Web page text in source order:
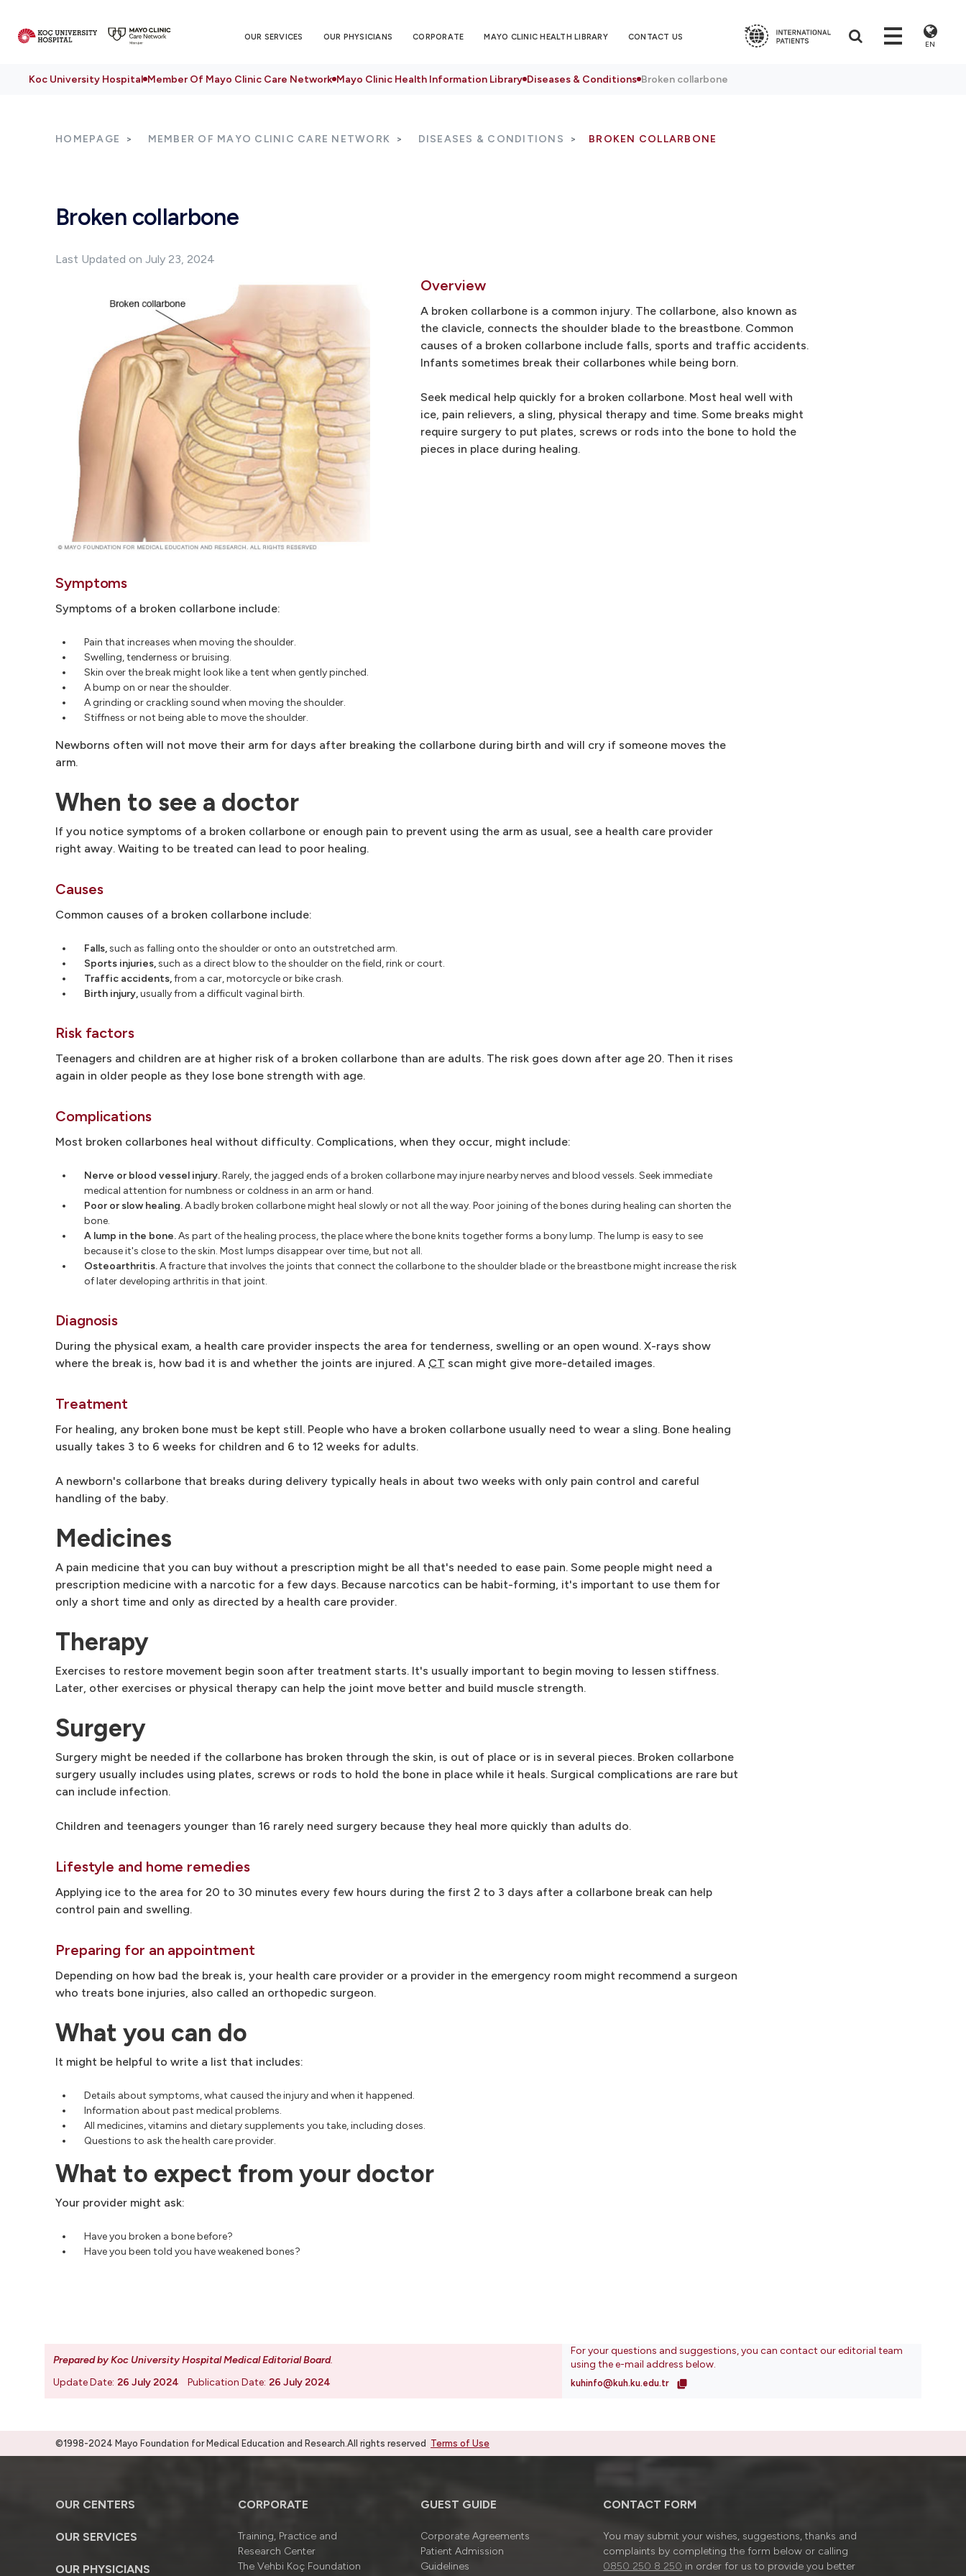
OUR SERVICES OUR PHYSICIANS CORPORATE MAYO CLINIC HEALTH LIBRARY CONTACT US
EN
Koc University Hospital Member Of Mayo Clinic Care Network Mayo Clinic Health Information Library Diseases & Conditions Broken collarbone
HOMEPAGE MEMBER OF MAYO CLINIC CARE NETWORK DISEASES & CONDITIONS BROKEN COLLARBONE
Broken collarbone
Last Updated on July 23, 2024
Overview
A broken collarbone is a common injury. The collarbone, also known as
the clavicle, connects the shoulder blade to the breastbone. Common
causes of a broken collarbone include falls, sports and traffic accidents.
Infants sometimes break their collarbones while being born.
Seek medical help quickly for a broken collarbone. Most heal well with
ice, pain relievers, a sling, physical therapy and time. Some breaks might
require surgery to put plates, screws or rods into the bone to hold the
pieces in place during healing.
Symptoms
Symptoms of a broken collarbone include:
Pain that increases when moving the shoulder.
Swelling, tenderness or bruising.
Skin over the break might look like a tent when gently pinched.
A bump on or near the shoulder.
A grinding or crackling sound when moving the shoulder.
Stiffness or not being able to move the shoulder.
Newborns often will not move their arm for days after breaking the collarbone during birth and will cry if someone moves the
arm.
When to see a doctor
If you notice symptoms of a broken collarbone or enough pain to prevent using the arm as usual, see a health care provider
right away. Waiting to be treated can lead to poor healing.
Causes
Common causes of a broken collarbone include:
Falls,such as falling onto the shoulder or onto an outstretched arm.
Sports injuries,such as a direct blow to the shoulder on the field, rink or court.
Traffic accidents,from a car, motorcycle or bike crash.
Birth injury,usually from a difficult vaginal birth.
Risk factors
Teenagers and children are at higher risk of a broken collarbone than are adults. The risk goes down after age 20. Then it rises
again in older people as they lose bone strength with age.
Complications
Most broken collarbones heal without difficulty. Complications, when they occur, might include:
Nerve or blood vessel injury.Rarely, the jagged ends of a broken collarbone may injure nearby nerves and blood vessels. Seek immediate
medical attention for numbness or coldness in an arm or hand.
Poor or slow healing.A badly broken collarbone might heal slowly or not all the way. Poor joining of the bones during healing can shorten the
bone.
A lump in the bone.As part of the healing process, the place where the bone knits together forms a bony lump. The lump is easy to see
because it's close to the skin. Most lumps disappear over time, but not all.
Osteoarthritis.A fracture that involves the joints that connect the collarbone to the shoulder blade or the breastbone might increase the risk
of later developing arthritis in that joint.
Diagnosis
During the physical exam, a health care provider inspects the area for tenderness, swelling or an open wound. X-rays show
where the break is, how bad it is and whether the joints are injured. A CT scan might give more-detailed images.
Treatment
For healing, any broken bone must be kept still. People who have a broken collarbone usually need to wear a sling. Bone healing
usually takes 3 to 6 weeks for children and 6 to 12 weeks for adults.
A newborn's collarbone that breaks during delivery typically heals in about two weeks with only pain control and careful
handling of the baby.
Medicines
A pain medicine that you can buy without a prescription might be all that's needed to ease pain. Some people might need a
prescription medicine with a narcotic for a few days. Because narcotics can be habit-forming, it's important to use them for
only a short time and only as directed by a health care provider.
Therapy
Exercises to restore movement begin soon after treatment starts. It's usually important to begin moving to lessen stiffness.
Later, other exercises or physical therapy can help the joint move better and build muscle strength.
Surgery
Surgery might be needed if the collarbone has broken through the skin, is out of place or is in several pieces. Broken collarbone
surgery usually includes using plates, screws or rods to hold the bone in place while it heals. Surgical complications are rare but
can include infection.
Children and teenagers younger than 16 rarely need surgery because they heal more quickly than adults do.
Lifestyle and home remedies
Applying ice to the area for 20 to 30 minutes every few hours during the first 2 to 3 days after a collarbone break can help
control pain and swelling.
Preparing for an appointment
Depending on how bad the break is, your health care provider or a provider in the emergency room might recommend a surgeon
who treats bone injuries, also called an orthopedic surgeon.
What you can do
It might be helpful to write a list that includes:
Details about symptoms, what caused the injury and when it happened.
Information about past medical problems.
All medicines, vitamins and dietary supplements you take, including doses.
Questions to ask the health care provider.
What to expect from your doctor
Your provider might ask:
Have you broken a bone before?
Have you been told you have weakened bones?
Prepared by Koc University Hospital Medical Editorial Board.
Update Date: 26 July 2024 Publication Date: 26 July 2024
For your questions and suggestions, you can contact our editorial team
using the e-mail address below.
kuhinfo@kuh.ku.edu.tr
©1998-2024 Mayo Foundation for Medical Education and Research.All rights reserved Terms of Use
OUR CENTERS
OUR SERVICES
OUR PHYSICIANS
CORPORATE
Training, Practice and
Research Center
The Vehbi Koç Foundation
GUEST GUIDE
Corporate Agreements
Patient Admission
Guidelines
CONTACT FORM
You may submit your wishes, suggestions, thanks and
complaints by completing the form below or calling
0850 250 8 250 in order for us to provide you better